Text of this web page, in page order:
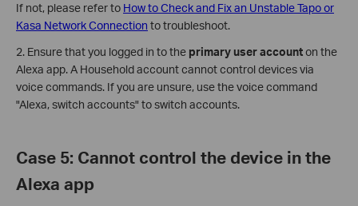
If not, please refer to How to Check and Fix an Unstable Tapo or
Kasa Network Connection to troubleshoot.
2. Ensure that you logged in to the primary user accounton the
Alexa app. A Household account cannot control devices via
voice commands. If you are unsure, use the voice command
"Alexa, switch accounts" to switch accounts.
Case 5: Cannot control the device in the
Alexa app